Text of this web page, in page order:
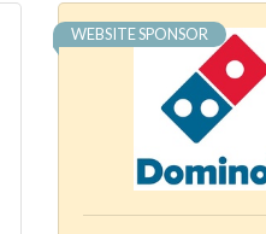
WEBSITE SPONSOR